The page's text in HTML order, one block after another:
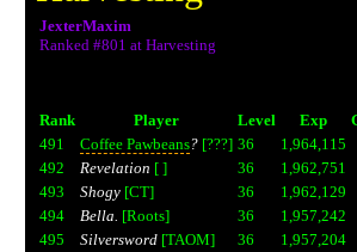
JexterMaxim
Ranked #801 at Harvesting
Rank Player Level Exp
491
Coffee Pawbeans?[???] 36
1,964,115
492
Revelation [ ] 36
1,962,751
493
Shogy[CT] 36
1,962,129
494
Bella. [Roots] 36
1,957,242
495
Silversword[TAOM] 36
1,957,204